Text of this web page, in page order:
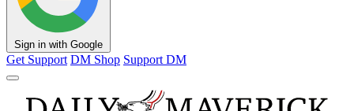
Sign in with Google
Get Support DM Shop Support DM